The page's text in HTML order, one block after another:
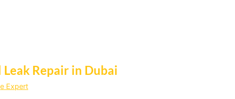
Repair in Dubai
Expert